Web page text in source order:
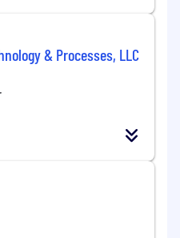
& Processes, LLC